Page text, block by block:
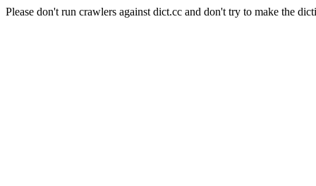
Please don't run crawlers against dict.cc and don't try to make the